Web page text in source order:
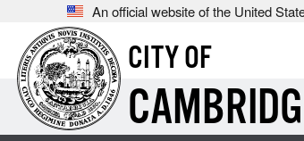
An official website of the United
CITY OF